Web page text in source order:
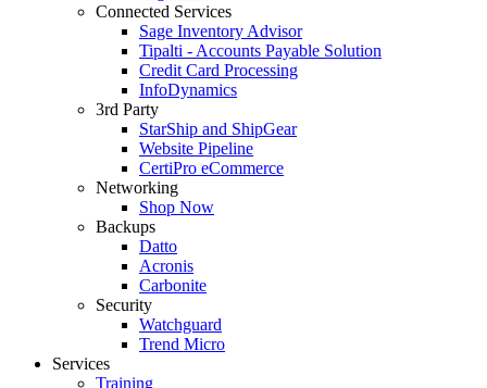
Connected Services
Sage Inventory Advisor
Tipalti - Accounts Payable Solution
Credit Card Processing
InfoDynamics
3rd Party
StarShip and ShipGear
Website Pipeline
CertiPro eCommerce
Networking
Shop Now
Backups
Datto
Acronis
Carbonite
Security
Watchguard
Trend Micro
Services
Training